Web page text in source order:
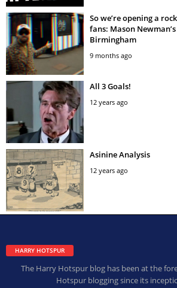
So we’re opening a
fans: Mason
Birmingham
9 months ago
All 3 Goals!
12 years ago
Asinine Analysis
12 years ago
HARRY HOTSPUR
The Harry Hotspur blog has been at the
Hotspur blogging since its